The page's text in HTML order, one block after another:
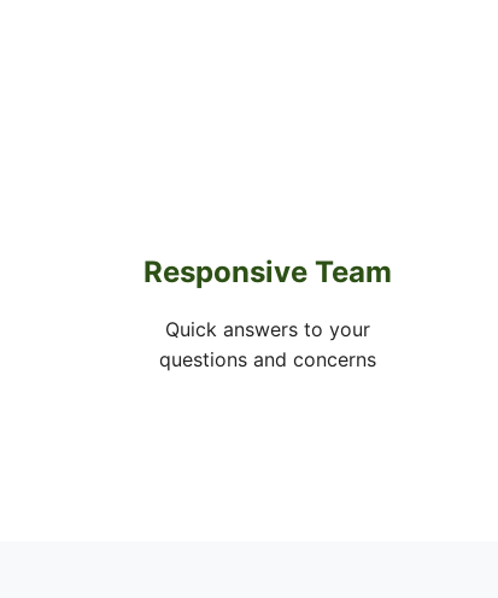
Responsive Team
Quick answers to your
questions and concerns